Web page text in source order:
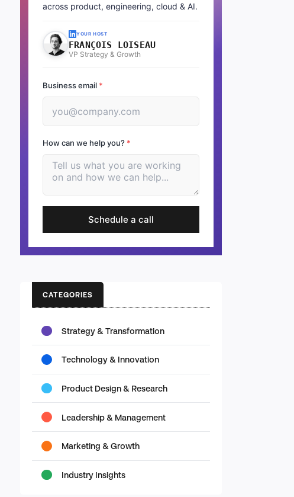
across product, engineering, cloud & AI.
YOUR HOST
FRANÇOIS LOISEAU
VP Strategy & Growth
Business email *
How can we help you? *
Schedule a call
CATEGORIES
Strategy & Transformation
Technology & Innovation
Product Design & Research
Leadership & Management
Marketing & Growth
Industry Insights